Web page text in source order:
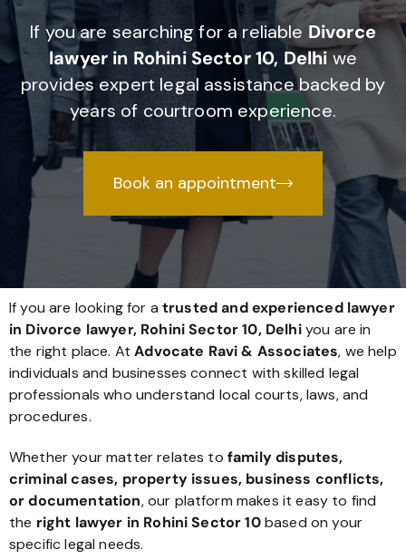
If you are searching for a reliable Divorce
lawyer in Rohini Sector 10, Delhiwe
provides expert legal assistance backed by
years of courtroom experience.
Book an appointment
If you are looking for a trusted and experienced lawyer
in Divorce lawyer, Rohini Sector 10, Delhiyou are in
the right place. AtAdvocate Ravi & Associates, we help
individuals and businesses connect with skilled legal
professionals who understand local courts, laws, and
procedures.
Whether your matter relates to family disputes,
criminal cases, property issues, business conflicts,
or documentation, our platform makes it easy to find
the right lawyer in Rohini Sector 10based on your
specific legal needs.